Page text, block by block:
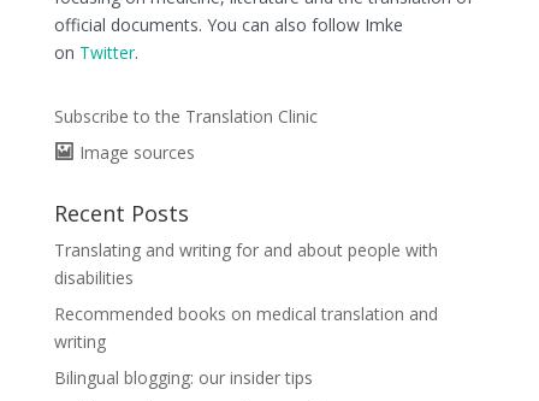
official documents. You can also follow Imke
on Twitter.
Subscribe to the Translation Clinic
Image sources
Recent Posts
Translating and writing for and about people with
disabilities
Recommended books on medical translation and
writing
Bilingual blogging: our insider tips